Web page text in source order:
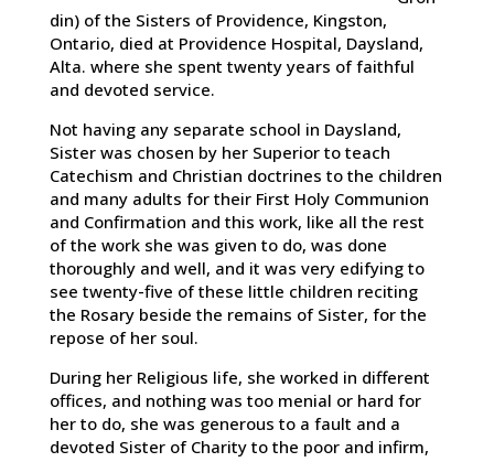
din) of the Sisters of Providence, Kingston,
Ontario, died at Providence Hospital, Daysland,
Alta. where she spent twenty years of faithful
and devoted service.
Not having any separate school in Daysland,
Sister was chosen by her Superior to teach
Catechism and Christian doctrines to the children
and many adults for their First Holy Communion
and Confirmation and this work, like all the rest
of the work she was given to do, was done
thoroughly and well, and it was very edifying to
see twenty-five of these little children reciting
the Rosary beside the remains of Sister, for the
repose of her soul.
During her Religious life, she worked in different
offices, and nothing was too menial or hard for
her to do, she was generous to a fault and a
devoted Sister of Charity to the poor and infirm,